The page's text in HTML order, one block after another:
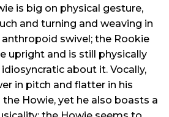
is big on physical gesture,
and turning and weaving in
swivel; the Rookie
upright and is still physically
about it. Vocally,
in pitch and flatter in his
Howie, yet he also boasts a